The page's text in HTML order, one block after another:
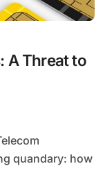
A Threat to
quandary: how